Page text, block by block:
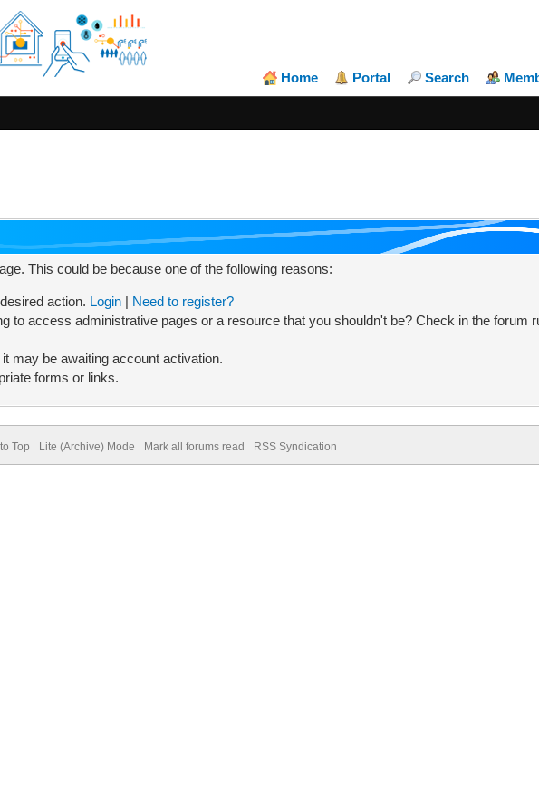
Home Portal Search
This could be because one of the following reasons:
action. Login | Need to register?
to access administrative pages or a resource that you shouldn't be? Check in the forum
may be awaiting account activation.
forms or links.
Top Lite (Archive) Mode Mark all forums read RSS Syndication